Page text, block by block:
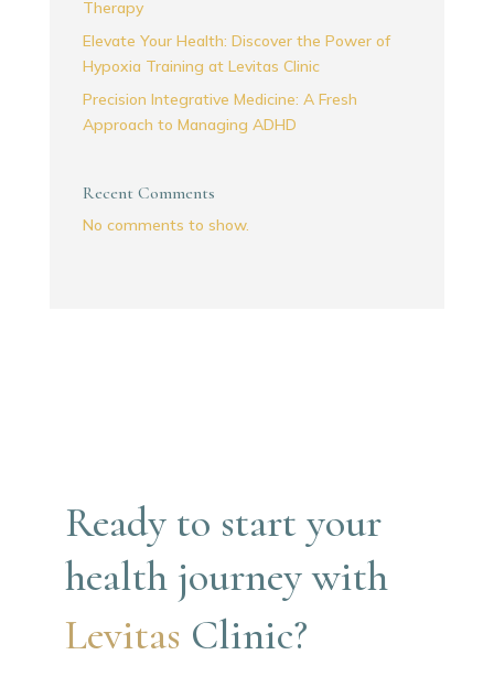
Therapy
Elevate Your Health: Discover the Power of
Hypoxia Training at Levitas Clinic
Precision Integrative Medicine: A Fresh
Approach to Managing ADHD
Recent Comments
No comments to show.
Ready to start your
health journey with
Levitas Clinic?